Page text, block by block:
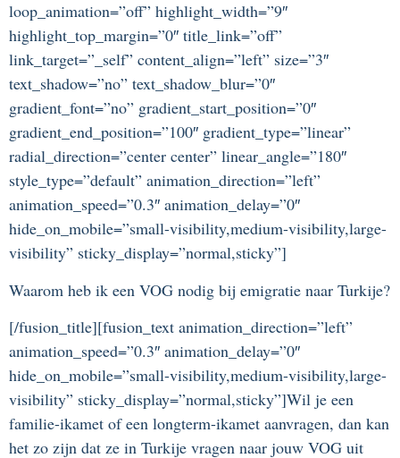
loop_animation=”off” highlight_width=”9″
highlight_top_margin=”0″ title_link=”off”
link_target=”_self” content_align=”left” size=”3″
text_shadow=”no” text_shadow_blur=”0″
gradient_font=”no” gradient_start_position=”0″
gradient_end_position=”100″ gradient_type=”linear”
radial_direction=”center center” linear_angle=”180″
style_type=”default” animation_direction=”left”
animation_speed=”0.3″ animation_delay=”0″
hide_on_mobile=”small-visibility,medium-visibility,large-
visibility” sticky_display=”normal,sticky”]
Waarom heb ik een VOG nodig bij emigratie naar Turkije?
[/fusion_title][fusion_text animation_direction=”left”
animation_speed=”0.3″ animation_delay=”0″
hide_on_mobile=”small-visibility,medium-visibility,large-
visibility” sticky_display=”normal,sticky”]Wil je een
familie-ikamet of een longterm-ikamet aanvragen, dan kan
het zo zijn dat ze in Turkije vragen naar jouw VOG uit